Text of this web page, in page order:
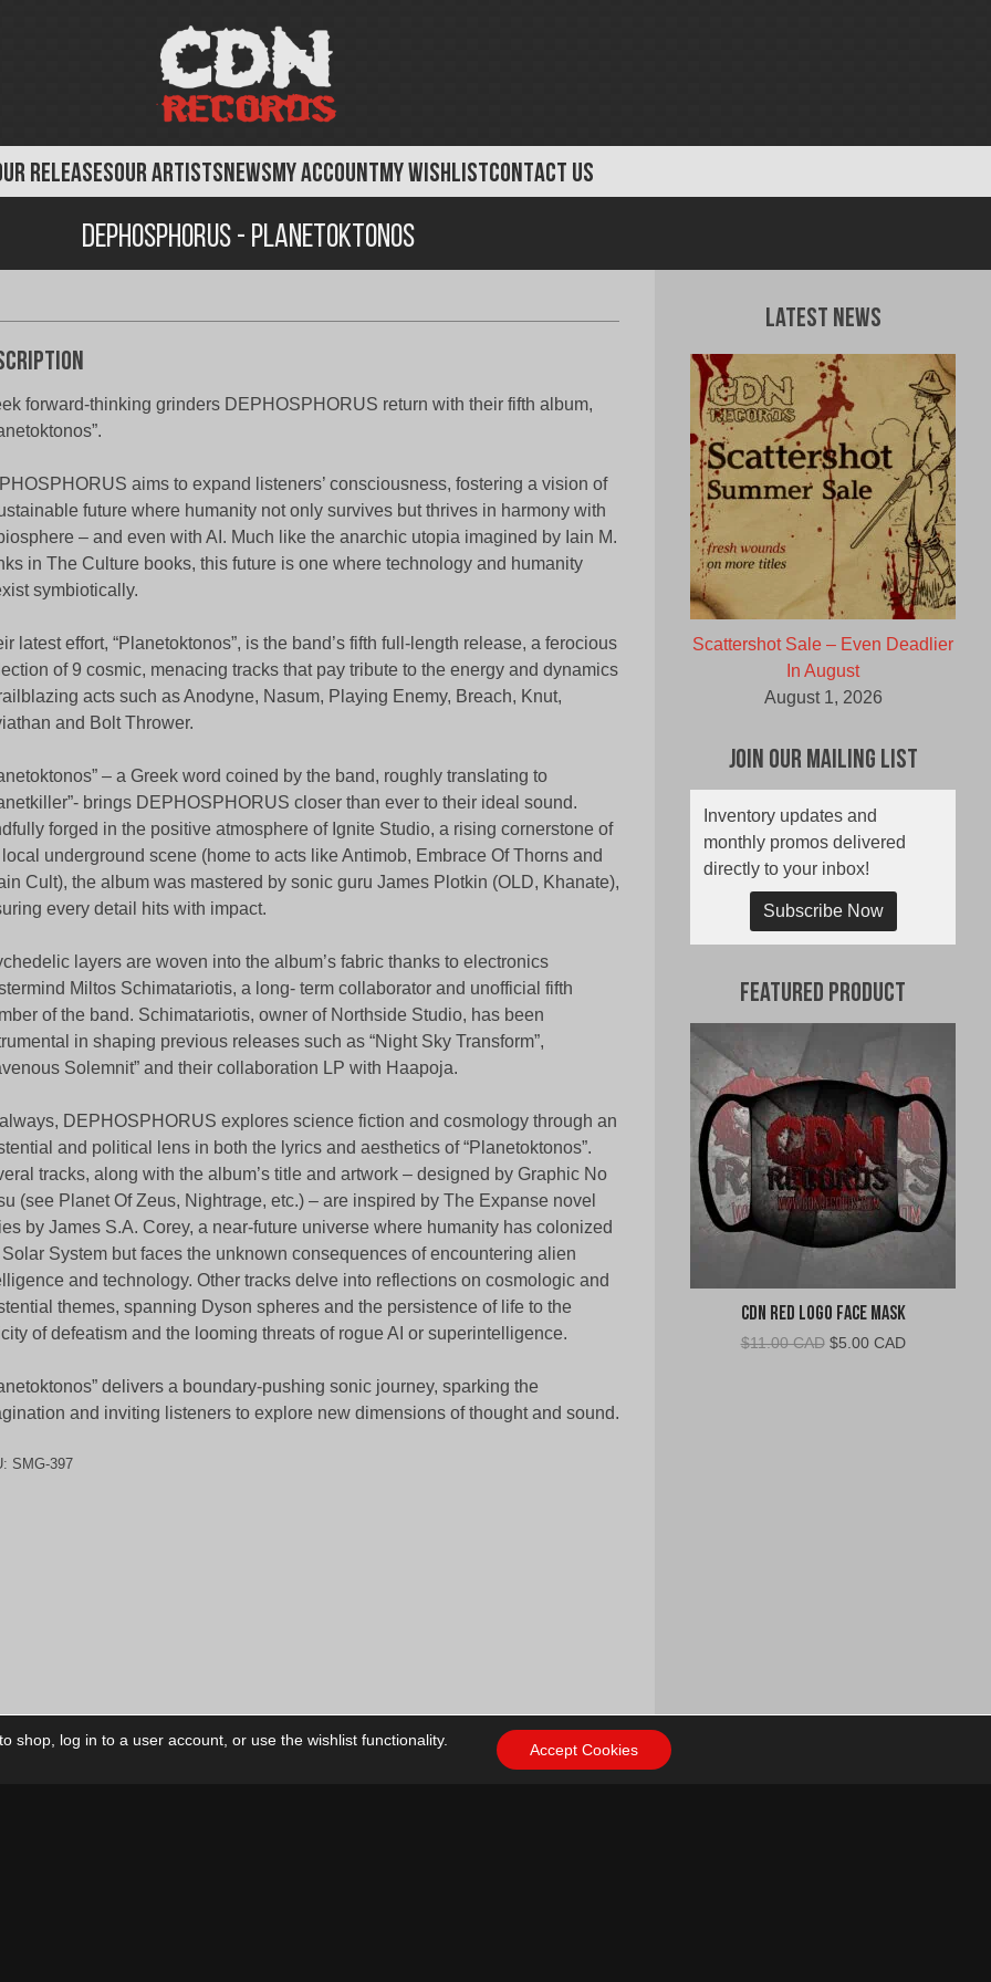
RELEASESOUR ARTISTSNEWSMY ACCOUNTMY WISHLISTCONTACT US
Dephosphorus - Planetoktonos
forward-thinking grinders DEPHOSPHORUS return with their fifth album,
aims to expand listeners’ consciousness, fostering a vision of
future where humanity not only survives but thrives in harmony with
– and even with AI. Much like the anarchic utopia imagined by Iain M.
in The Culture books, this future is one where technology and humanity
symbiotically.
latest effort, “Planetoktonos”, is the band’s fifth full-length release, a ferocious
of 9 cosmic, menacing tracks that pay tribute to the energy and dynamics
acts such as Anodyne, Nasum, Playing Enemy, Breach, Knut,
and Bolt Thrower.
– a Greek word coined by the band, roughly translating to
brings DEPHOSPHORUS closer than ever to their ideal sound.
forged in the positive atmosphere of Ignite Studio, a rising cornerstone of
underground scene (home to acts like Antimob, Embrace Of Thorns and
Cult), the album was mastered by sonic guru James Plotkin (OLD, Khanate),
every detail hits with impact.
layers are woven into the album’s fabric thanks to electronics
Miltos Schimatariotis, a long- term collaborator and unofficial fifth
of the band. Schimatariotis, owner of Northside Studio, has been
in shaping previous releases such as “Night Sky Transform”,
Solemnit” and their collaboration LP with Haapoja.
DEPHOSPHORUS explores science fiction and cosmology through an
and political lens in both the lyrics and aesthetics of “Planetoktonos”.
tracks, along with the album’s title and artwork – designed by Graphic No
(see Planet Of Zeus, Nightrage, etc.) – are inspired by The Expanse novel
by James S.A. Corey, a near-future universe where humanity has colonized
System but faces the unknown consequences of encountering alien
and technology. Other tracks delve into reflections on cosmologic and
themes, spanning Dyson spheres and the persistence of life to the
of defeatism and the looming threats of rogue AI or superintelligence.
delivers a boundary-pushing sonic journey, sparking the
and inviting listeners to explore new dimensions of thought and sound.
SMG-397
Latest News
Scattershot Sale – Even Deadlier
In August
August 1, 2026
Join Our Mailing List
Inventory updates and
monthly promos delivered
directly to your inbox!
Subscribe Now
Featured Product
CDN Red Logo Face Mask
$11.00 CAD Original
$5.00 CADCurrent
Follow Us
shop, log in to a user account, or use the wishlist functionality.
Accept Cookies